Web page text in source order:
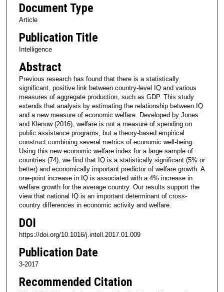
Document Type
Article
Publication Title
Intelligence
Abstract
Previous research has found that there is a statistically
significant, positive link between country-level IQ and various
measures of aggregate production, such as GDP. This study
extends that analysis by estimating the relationship between IQ
and a new measure of economic welfare. Developed by Jones
and Klenow (2016), welfare is not a measure of spending on
public assistance programs, but a theory-based empirical
construct combining several metrics of economic well-being.
Using this new economic welfare index for a large sample of
countries (74), we find that IQ is a statistically significant (5% or
better) and economically important predictor of welfare growth. A
one-point increase in IQ is associated with a 4% increase in
welfare growth for the average country. Our results support the
view that national IQ is an important determinant of cross-
country differences in economic activity and welfare.
DOI
https://doi.org/10.1016/j.intell.2017.01.009
Publication Date
3-2017
Recommended Citation